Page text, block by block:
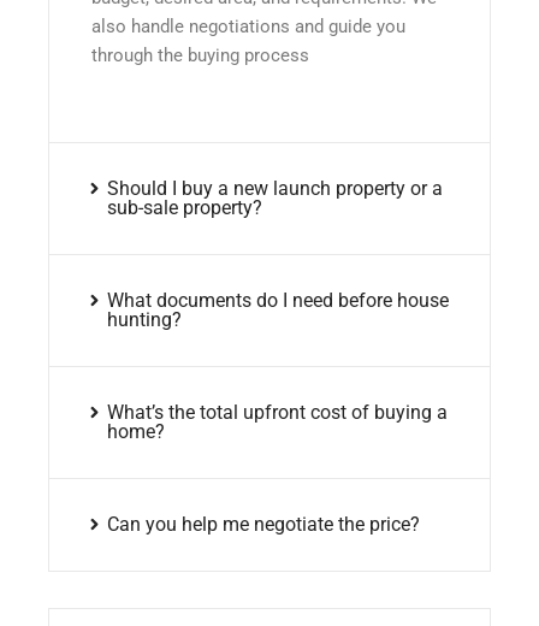
also handle negotiations and guide you
through the buying process
Should I buy a new launch property or a
sub-sale property?
What documents do I need before house
hunting?
What’s the total upfront cost of buying a
home?
Can you help me negotiate the price?